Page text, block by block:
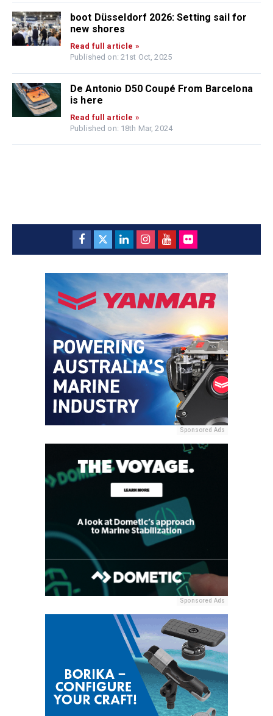
boot Düsseldorf 2026: Setting sail for
new shores
Read full article »
Published on: 21st Oct, 2025
De Antonio D50 Coupé From Barcelona
is here
Read full article »
Published on: 18th Mar, 2024
Sponsored Ads
Sponsored Ads